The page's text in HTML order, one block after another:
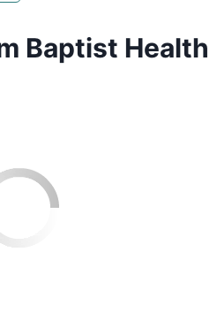
Baptist Health